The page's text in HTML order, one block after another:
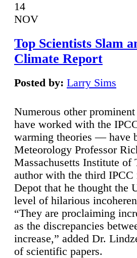
14
NOV
Top Scientists Slam
Climate Report
Posted by: Larry Sims
Numerous other
have worked with the
warming theories — have
Meteorology Professor
Massachusetts Institute of
author with the third
Depot that he thought the
level of hilarious
“They are proclaiming
as the discrepancies
increase,” added Dr.
of scientific papers.